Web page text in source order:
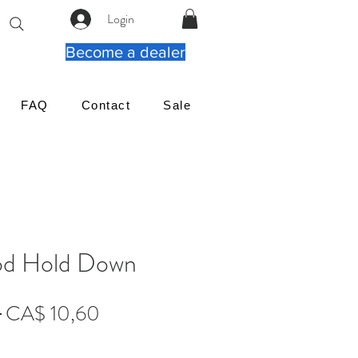
Login
Become a dealer
FAQ Contact Sale
Hold Down
Preço
CA$ 10,60